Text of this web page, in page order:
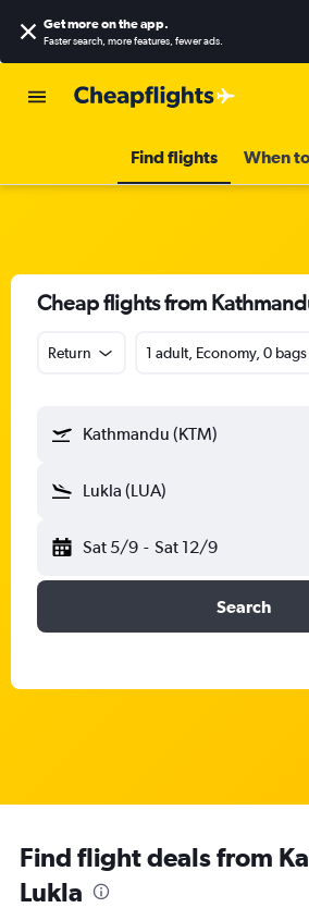
Get more on the app.
Faster search, more features, fewer ads.
Find flights When
Cheap flights from
Return 1 adult, Economy, 0 bags
Kathmandu (KTM)
Lukla (LUA)
Sat 5/9 - Sat 12/9
Search
Find flight deals from
Lukla